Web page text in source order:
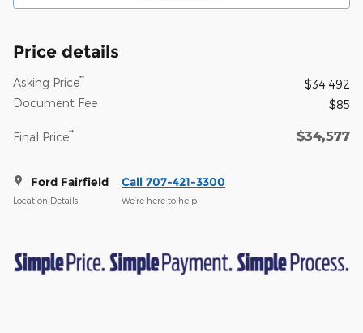
Price details
Asking Price**
$34,492
Document Fee
$85
Final Price** $34,577
Ford Fairfield
Location Details
Call 707-421-3300
We’re here to help